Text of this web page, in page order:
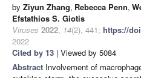
by Ziyun Zhang, Rebecca Penn,
Efstathios S. Giotis
Viruses 2022, 14(2), 441; https://
2022
Cited by 13 | Viewed by 5084
Abstract Involvement of